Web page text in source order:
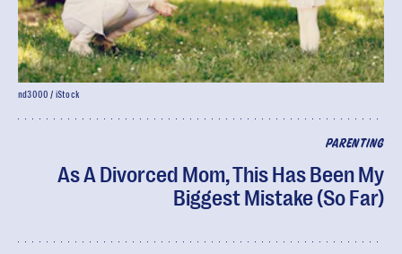
PARENTING
As A Divorced Mom, This Has Been My
Biggest Mistake (So Far)
nd3000 / iStock